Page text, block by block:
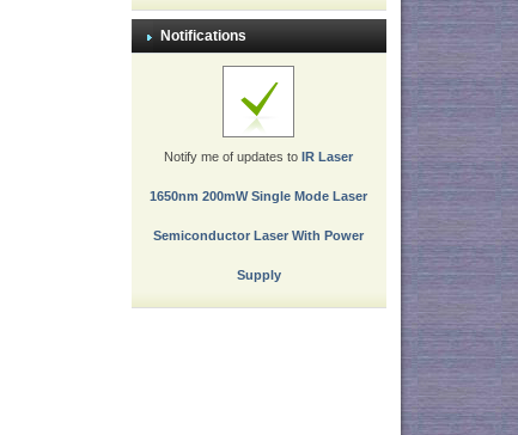
Notifications
Notify me of updates toIR Laser
1650nm 200mW Single Mode Laser
Semiconductor Laser With Power
Supply